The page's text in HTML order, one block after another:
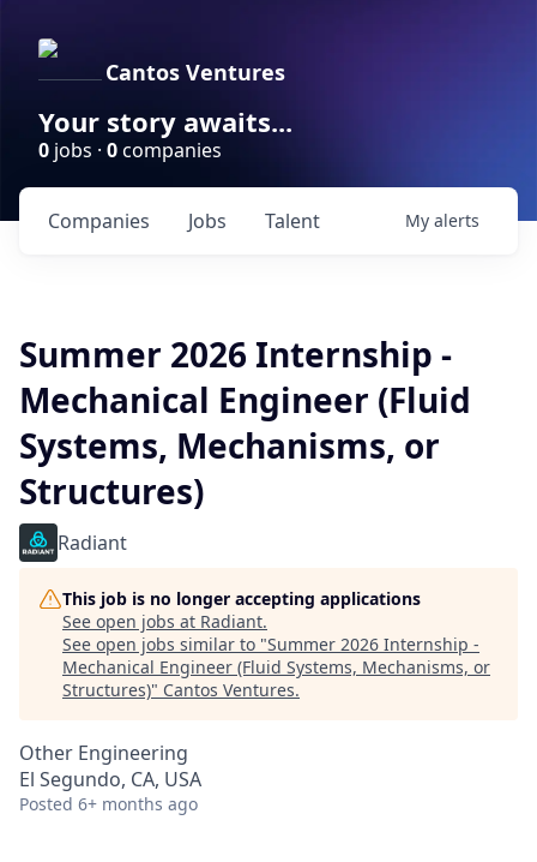
Cantos Ventures
Your story awaits...
0 jobs · 0companies
Jobs
Companies Talent My alerts
Summer 2026 Internship -
Mechanical Engineer (Fluid
Systems, Mechanisms, or
Structures)
Radiant
This job is no longer accepting applications
See open jobs at Radiant.
See open jobs similar to "Summer 2026 Internship -
Mechanical Engineer (Fluid Systems, Mechanisms, or
Structures)" Cantos Ventures.
Other Engineering
El Segundo, CA, USA
Posted 6+ months ago